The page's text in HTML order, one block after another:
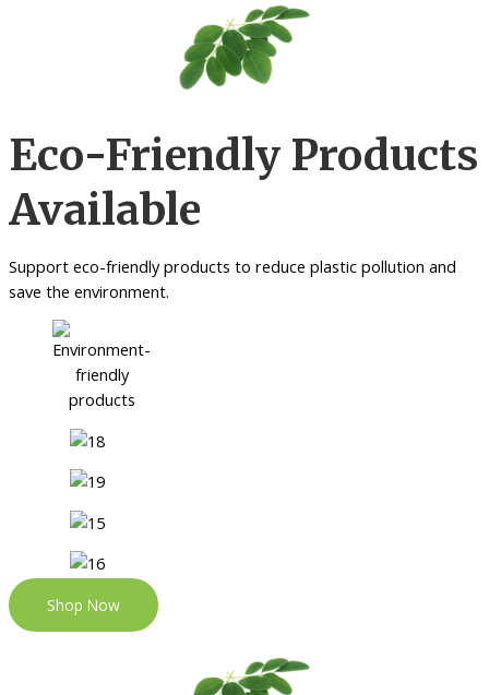
Eco-Friendly Products
Available
Support eco-friendly products to reduce plastic pollution and
save the environment.
Shop Now